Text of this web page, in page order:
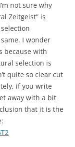
not sure why
Zeitgeist” is
I wonder
because with
selection is
quite so clear cut
if you write
away with a bit
that it is the